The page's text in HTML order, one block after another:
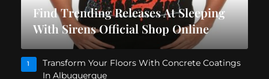
Find Trending Releases At Sleeping
With Sirens Official Shop Online
1
Transform Your Floors With Concrete Coatings
In Albuquerque